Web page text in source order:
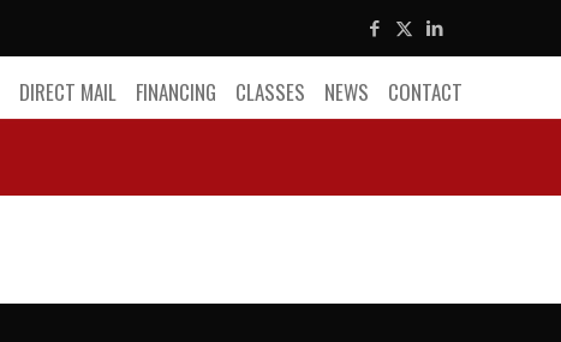
DIRECT MAIL FINANCING CLASSES NEWS CONTACT